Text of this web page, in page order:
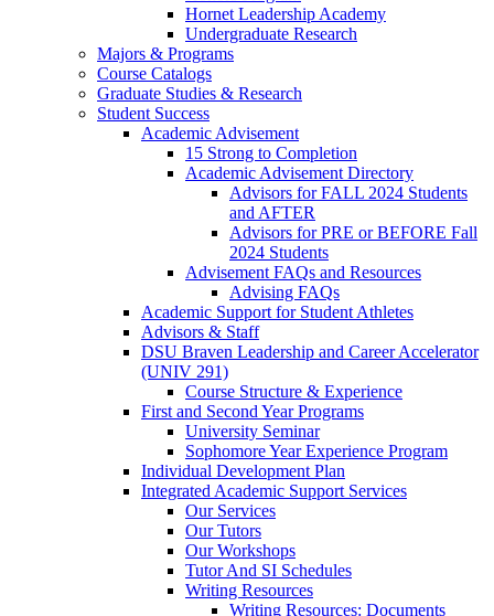
Hornet Leadership Academy
Undergraduate Research
Majors & Programs
Course Catalogs
Graduate Studies & Research
Student Success
Academic Advisement
15 Strong to Completion
Academic Advisement Directory
Advisors for FALL 2024 Students
and AFTER
Advisors for PRE or BEFORE Fall
2024 Students
Advisement FAQs and Resources
Advising FAQs
Academic Support for Student Athletes
Advisors & Staff
DSU Braven Leadership and Career Accelerator
(UNIV 291)
Course Structure & Experience
First and Second Year Programs
University Seminar
Sophomore Year Experience Program
Individual Development Plan
Integrated Academic Support Services
Our Services
Our Tutors
Our Workshops
Tutor And SI Schedules
Writing Resources
Writing Resources: Documents